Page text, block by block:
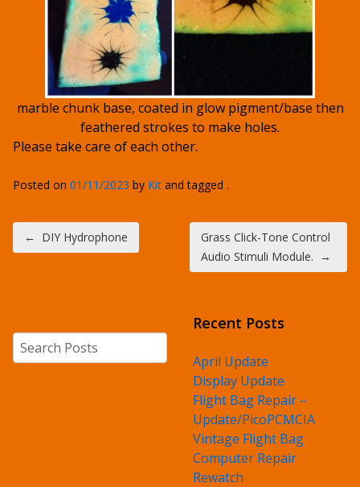
marble chunk base, coated in glow pigment/base then
feathered strokes to make holes.
Please take care of each other.
Posted on 01/11/2023 by Kit and tagged .
Post navigation
← DIY Hydrophone
Grass Click-Tone Control
Audio Stimuli Module. →
Search
Recent Posts
April Update
Display Update
Flight Bag Repair –
Update/PicoPCMCIA
Vintage Flight Bag
Computer Repair
Rewatch